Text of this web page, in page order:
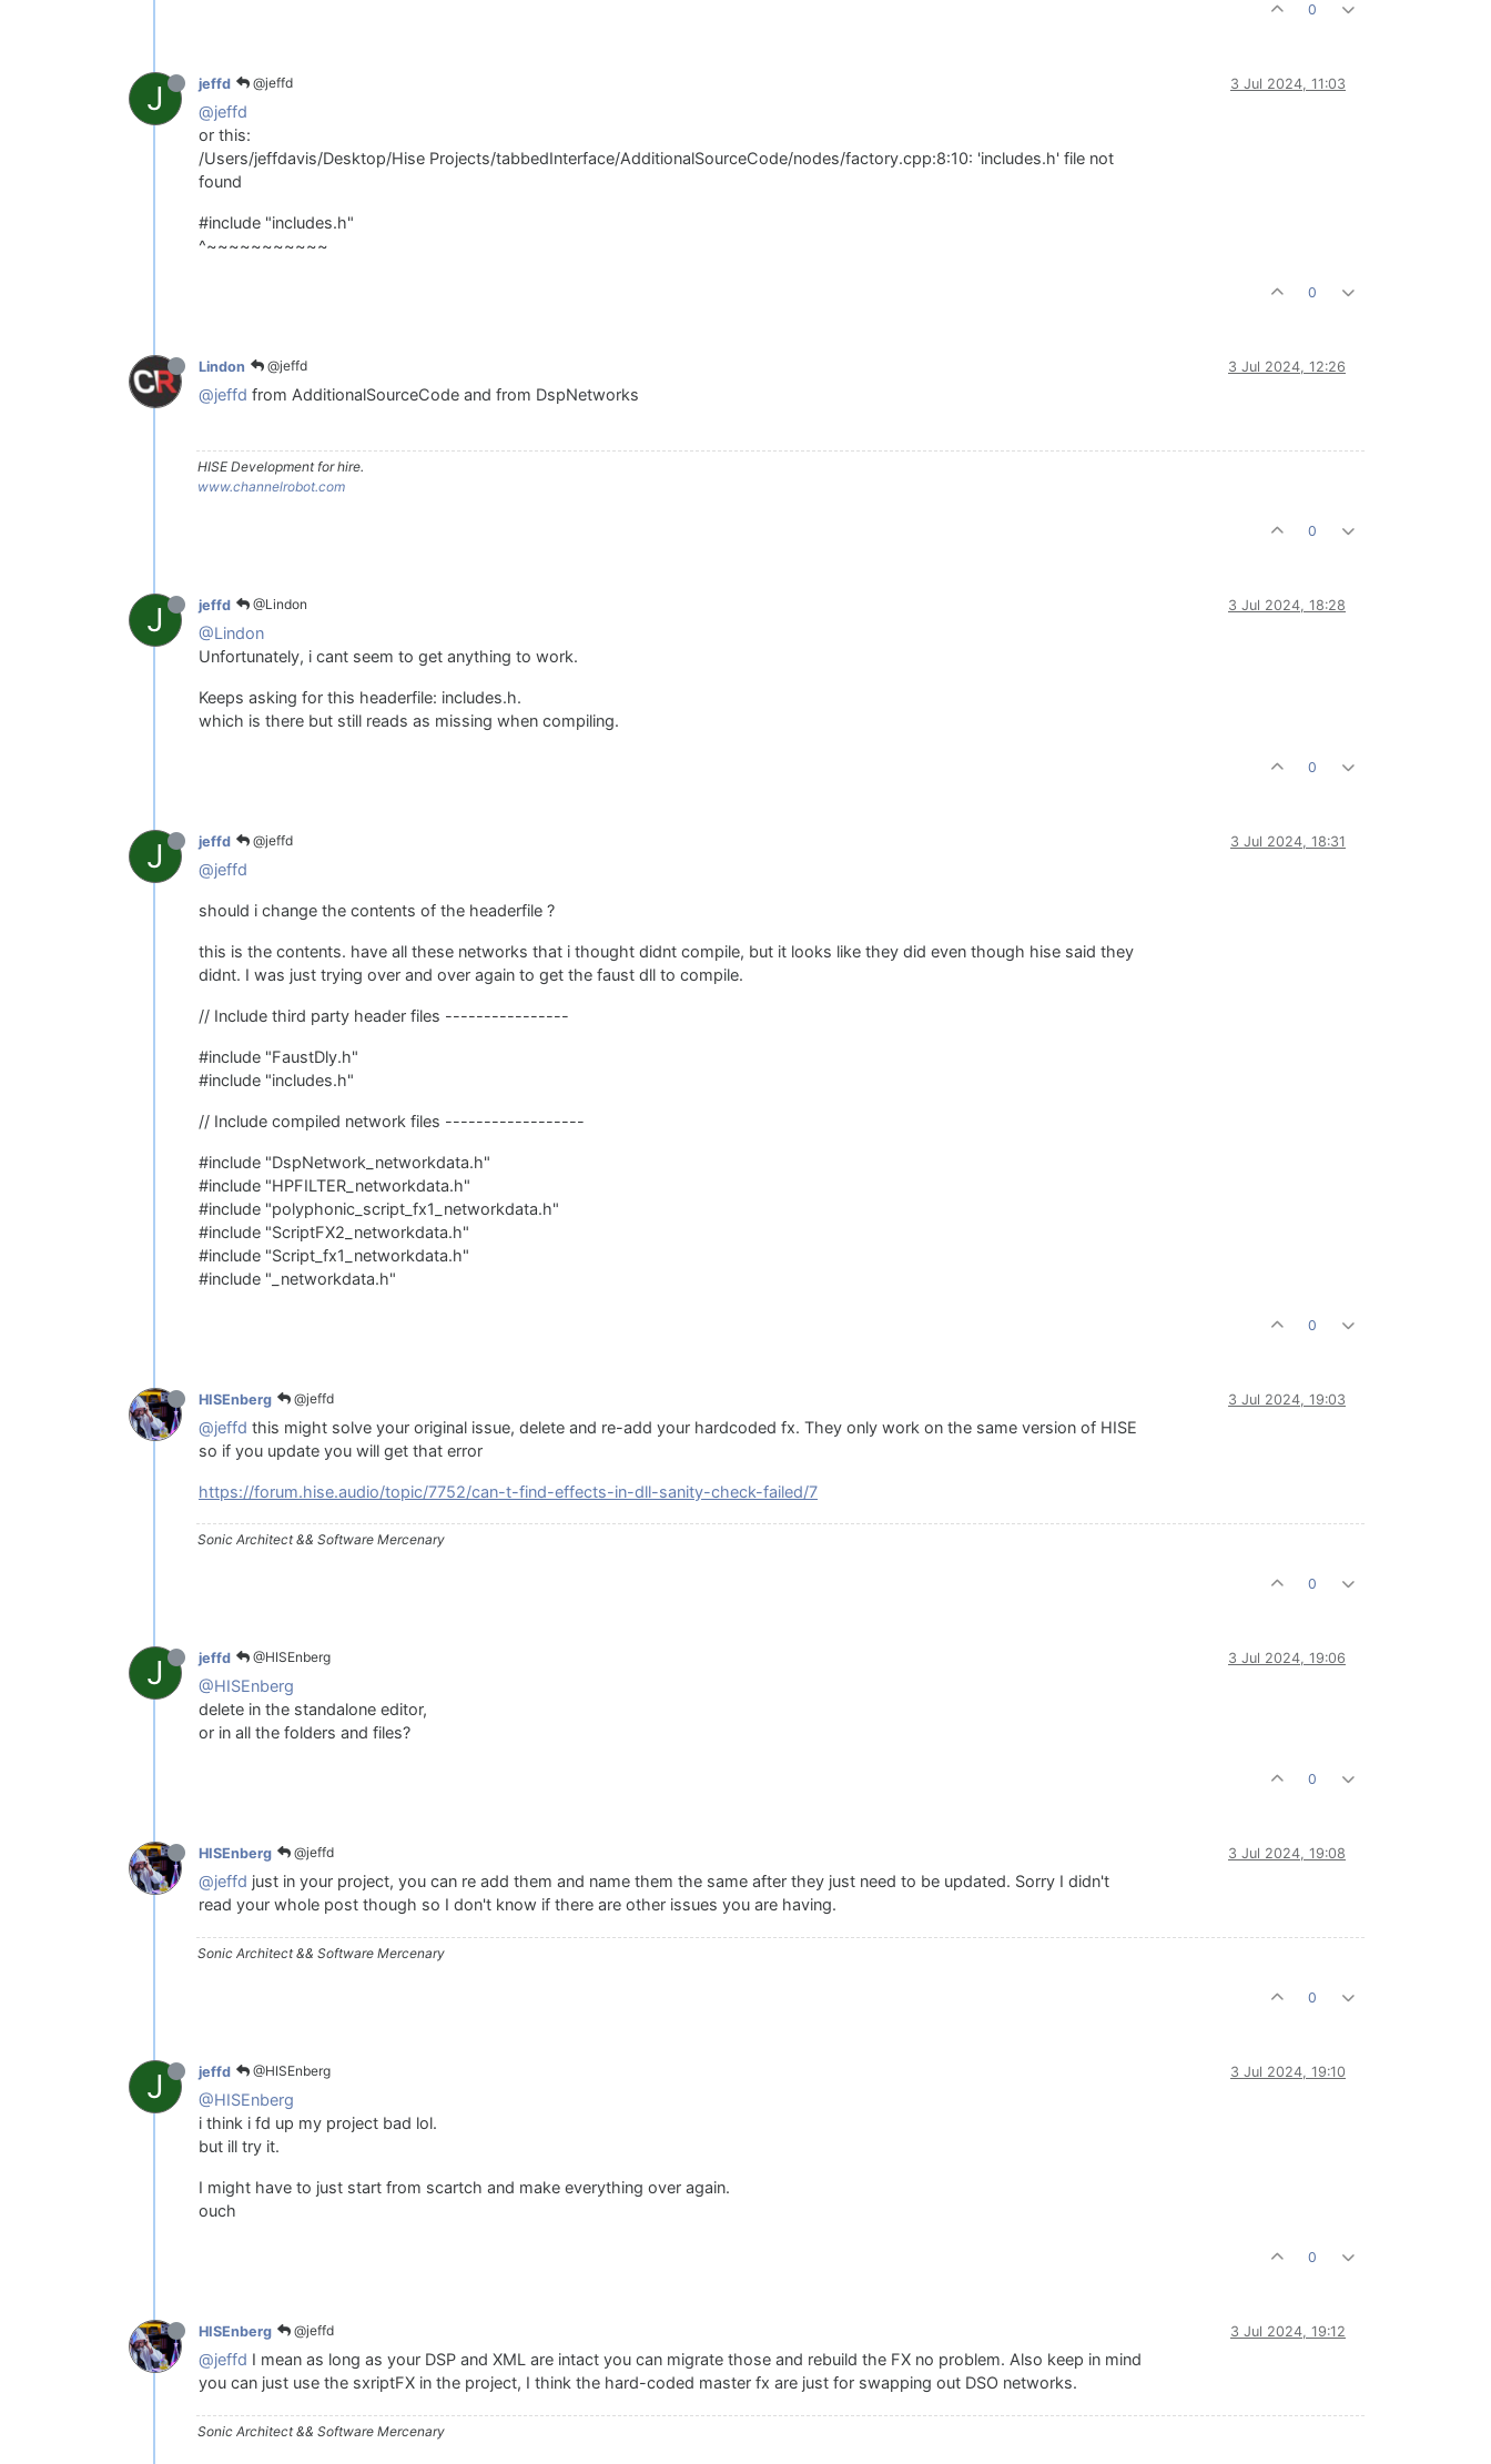
0
J jeffd @jeffd 3 Jul 2024, 11:03
@jeffd
or this:
/Users/jeffdavis/Desktop/Hise Projects/tabbedInterface/AdditionalSourceCode/nodes/factory.cpp:8:10: 'includes.h' file not
found
#include "includes.h"
^~~~~~~~~~~~
0
Lindon @jeffd 3 Jul 2024, 12:26
@jeffd from AdditionalSourceCode and from DspNetworks
HISE Development for hire.
www.channelrobot.com
0
J jeffd @Lindon 3 Jul 2024, 18:28
@Lindon
Unfortunately, i cant seem to get anything to work.
Keeps asking for this headerfile: includes.h.
which is there but still reads as missing when compiling.
0
J jeffd @jeffd 3 Jul 2024, 18:31
@jeffd
should i change the contents of the headerfile ?
this is the contents. have all these networks that i thought didnt compile, but it looks like they did even though hise said they
didnt. I was just trying over and over again to get the faust dll to compile.
// Include third party header files ----------------
#include "FaustDly.h"
#include "includes.h"
// Include compiled network files ------------------
#include "DspNetwork_networkdata.h"
#include "HPFILTER_networkdata.h"
#include "polyphonic_script_fx1_networkdata.h"
#include "ScriptFX2_networkdata.h"
#include "Script_fx1_networkdata.h"
#include "_networkdata.h"
0
HISEnberg @jeffd 3 Jul 2024, 19:03
@jeffd this might solve your original issue, delete and re-add your hardcoded fx. They only work on the same version of HISE
so if you update you will get that error
https://forum.hise.audio/topic/7752/can-t-find-effects-in-dll-sanity-check-failed/7
Sonic Architect && Software Mercenary
0
J jeffd @HISEnberg 3 Jul 2024, 19:06
@HISEnberg
delete in the standalone editor,
or in all the folders and files?
0
HISEnberg @jeffd 3 Jul 2024, 19:08
@jeffd just in your project, you can re add them and name them the same after they just need to be updated. Sorry I didn't
read your whole post though so I don't know if there are other issues you are having.
Sonic Architect && Software Mercenary
0
J jeffd @HISEnberg 3 Jul 2024, 19:10
@HISEnberg
i think i fd up my project bad lol.
but ill try it.
I might have to just start from scartch and make everything over again.
ouch
0
HISEnberg @jeffd 3 Jul 2024, 19:12
@jeffd I mean as long as your DSP and XML are intact you can migrate those and rebuild the FX no problem. Also keep in mind
you can just use the sxriptFX in the project, I think the hard-coded master fx are just for swapping out DSO networks.
Sonic Architect && Software Mercenary